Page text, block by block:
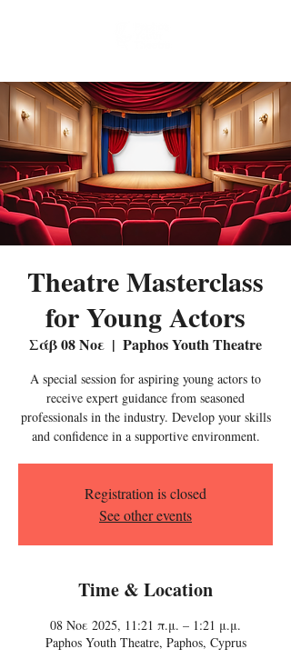
Theatre Masterclass
for Young Actors
Σάβ 08 Νοε
  |
Paphos Youth Theatre
A special session for aspiring young actors to
receive expert guidance from seasoned
professionals in the industry. Develop your skills
and confidence in a supportive environment.
Registration is closed
See other events
Time & Location
08 Νοε 2025, 11:21 π.μ. – 1:21 μ.μ.
Paphos Youth Theatre, Paphos, Cyprus